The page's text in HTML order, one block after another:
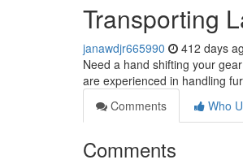
Transporting
janawdjr665990 412 days
Need a hand shifting your
are experienced in handling
Comments
Who
Comments